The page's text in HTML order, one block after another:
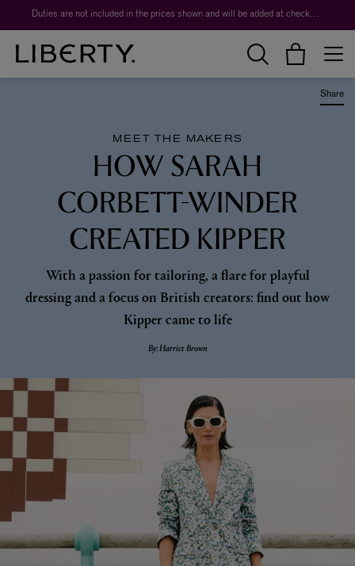
Worth over $1,700*. The Liberty Beauty Advent Calendar 2026. Duties are not included in the prices shown and will be added at checkout.
Share
MEET THE MAKERS
HOW SARAH
CORBETT-WINDER
CREATED KIPPER
With a passion for tailoring, a flare for playful
dressing and a focus on British creators: find out how
Kipper came to life
By: Harriet Brown